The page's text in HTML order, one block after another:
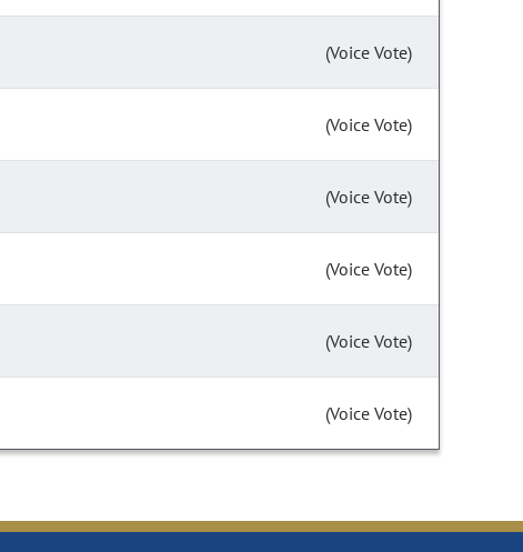
(Voice Vote)
(Voice Vote)
(Voice Vote)
(Voice Vote)
(Voice Vote)
(Voice Vote)